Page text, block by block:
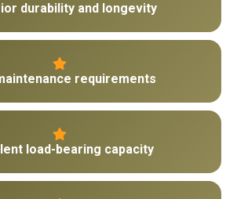
durability and longevity
requirements
load-bearing capacity